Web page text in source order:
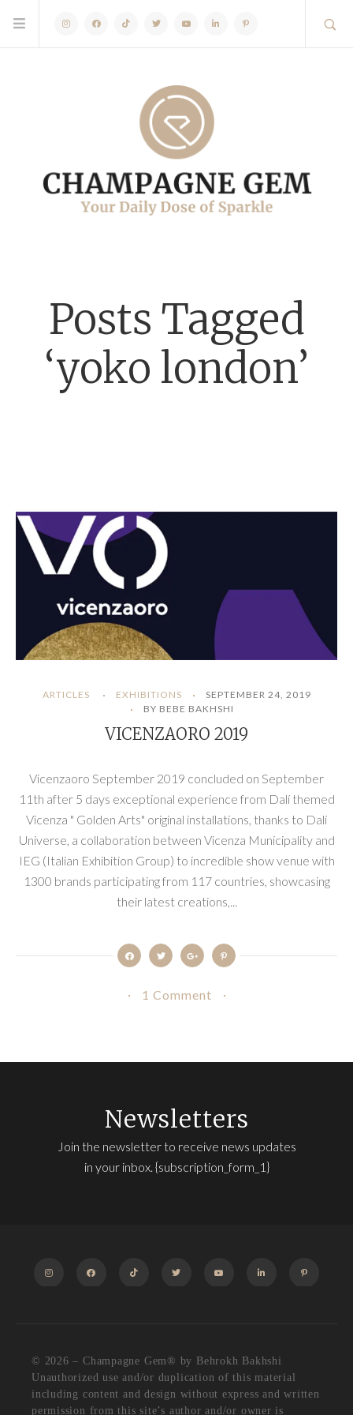
InstagramFacebookTikTok Twitter YoutubeLinkedinPinterest
Posts Tagged
‘yoko london’
ARTICLES EXHIBITIONS
SEPTEMBER 24, 2019
BY BEBE BAKHSHI
VICENZAORO 2019
Vicenzaoro September 2019 concluded on September
11th after 5 days exceptional experience from Dalí themed
Vicenza " Golden Arts" original installations, thanks to Dalí
Universe, a collaboration between Vicenza Municipality and
IEG (Italian Exhibition Group) to incredible show venue with
1300 brands participating from 117 countries, showcasing
their latest creations,...
1 Comment
Newsletters
Join the newsletter to receive news updates
in your inbox. {subscription_form_1}
© 2026 – Champagne Gem®️ by Behrokh Bakhshi
Unauthorized use and/or duplication of this material
including content and design without express and written
permission from this site’s author and/or owner is